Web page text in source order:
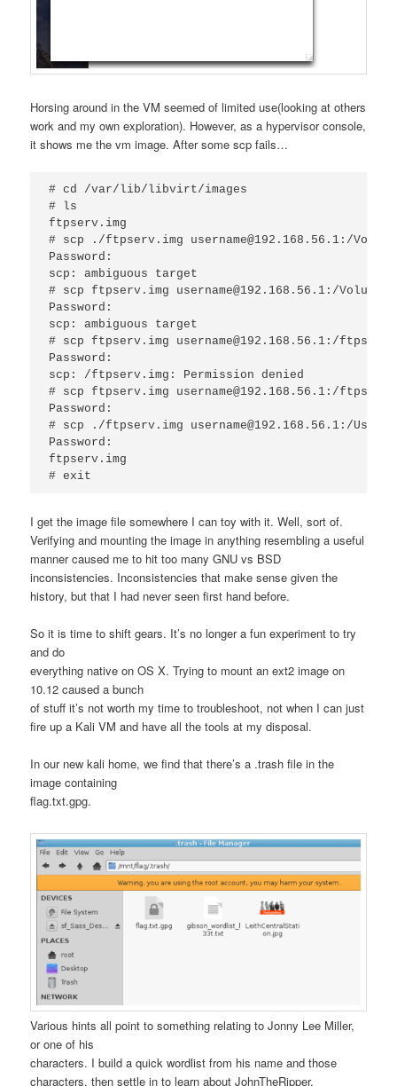
Horsing around in the VM seemed of limited use(looking at others
work and my own exploration). However, as a hypervisor console,
it shows me the vm image. After some scp fails…
# cd /var/lib/libvirt/images
# ls
ftpserv.img
# scp ./ftpserv.img username@192.168.56.1:/
Password:
scp: ambiguous target
# scp ftpserv.img username@192.168.56.1:/
Password:
scp: ambiguous target
# scp ftpserv.img username@192.168.56.1:/
Password:
scp: /ftpserv.img: Permission denied
# scp ftpserv.img username@192.168.56.1:/
Password:
# scp ./ftpserv.img username@192.168.56.1:/
Password:
ftpserv.img
I get the image file somewhere I can toy with it. Well, sort of.
Verifying and mounting the image in anything resembling a useful
manner caused me to hit too many GNU vs BSD
inconsistencies. Inconsistencies that make sense given the
history, but that I had never seen first hand before.
So it is time to shift gears. It’s no longer a fun experiment to try
and do
everything native on OS X. Trying to mount an ext2 image on
10.12 caused a bunch
of stuff it’s not worth my time to troubleshoot, not when I can just
fire up a Kali VM and have all the tools at my disposal.
In our new kali home, we find that there’s a .trash file in the
image containing
flag.txt.gpg.
Various hints all point to something relating to Jonny Lee Miller,
or one of his
characters. I build a quick wordlist from his name and those
characters, then settle in to learn about JohnTheRipper.